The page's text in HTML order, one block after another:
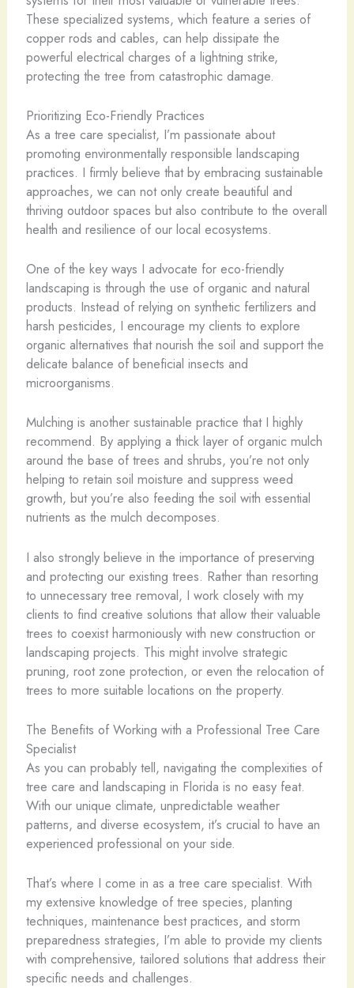
These specialized systems, which feature a series of
copper rods and cables, can help dissipate the
powerful electrical charges of a lightning strike,
protecting the tree from catastrophic damage.
Prioritizing Eco-Friendly Practices
As a tree care specialist, I’m passionate about
promoting environmentally responsible landscaping
practices. I firmly believe that by embracing sustainable
approaches, we can not only create beautiful and
thriving outdoor spaces but also contribute to the overall
health and resilience of our local ecosystems.
One of the key ways I advocate for eco-friendly
landscaping is through the use of organic and natural
products. Instead of relying on synthetic fertilizers and
harsh pesticides, I encourage my clients to explore
organic alternatives that nourish the soil and support the
delicate balance of beneficial insects and
microorganisms.
Mulching is another sustainable practice that I highly
recommend. By applying a thick layer of organic mulch
around the base of trees and shrubs, you’re not only
helping to retain soil moisture and suppress weed
growth, but you’re also feeding the soil with essential
nutrients as the mulch decomposes.
I also strongly believe in the importance of preserving
and protecting our existing trees. Rather than resorting
to unnecessary tree removal, I work closely with my
clients to find creative solutions that allow their valuable
trees to coexist harmoniously with new construction or
landscaping projects. This might involve strategic
pruning, root zone protection, or even the relocation of
trees to more suitable locations on the property.
The Benefits of Working with a Professional Tree Care
Specialist
As you can probably tell, navigating the complexities of
tree care and landscaping in Florida is no easy feat.
With our unique climate, unpredictable weather
patterns, and diverse ecosystem, it’s crucial to have an
experienced professional on your side.
That’s where I come in as a tree care specialist. With
my extensive knowledge of tree species, planting
techniques, maintenance best practices, and storm
preparedness strategies, I’m able to provide my clients
with comprehensive, tailored solutions that address their
specific needs and challenges.